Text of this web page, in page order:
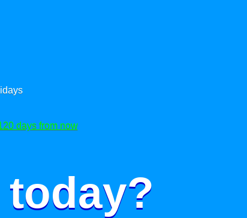
days from now